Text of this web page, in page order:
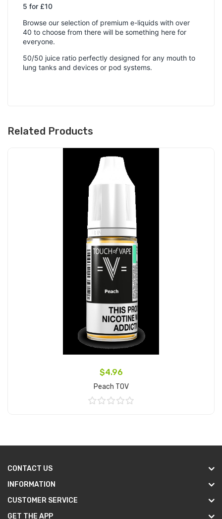
5 for £10
Browse our selection of premium e-liquids with over
40 to choose from there will be something here for
everyone.
50/50 juice ratio perfectly designed for any mouth to
lung tanks and devices or pod systems.
Related Products
$4.96
Peach TOV
CONTACT US
INFORMATION
CUSTOMER SERVICE
GET THE APP